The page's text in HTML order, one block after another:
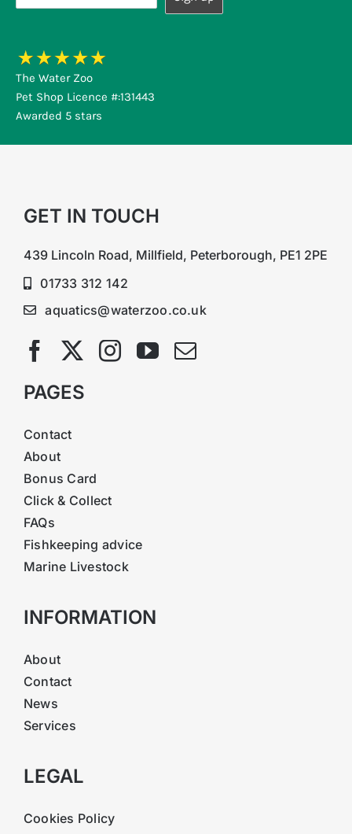
The Water Zoo
Pet Shop Licence #:131443
Awarded 5 stars
GET IN TOUCH
439 Lincoln Road, Millfield, Peterborough, PE1 2PE
01733 312 142
aquatics@waterzoo.co.uk
PAGES
Contact
About
Bonus Card
Click & Collect
FAQs
Fishkeeping advice
Marine Livestock
INFORMATION
About
Contact
News
Services
LEGAL
Cookies Policy